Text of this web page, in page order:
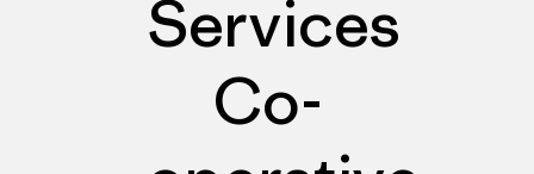
Services
Co-